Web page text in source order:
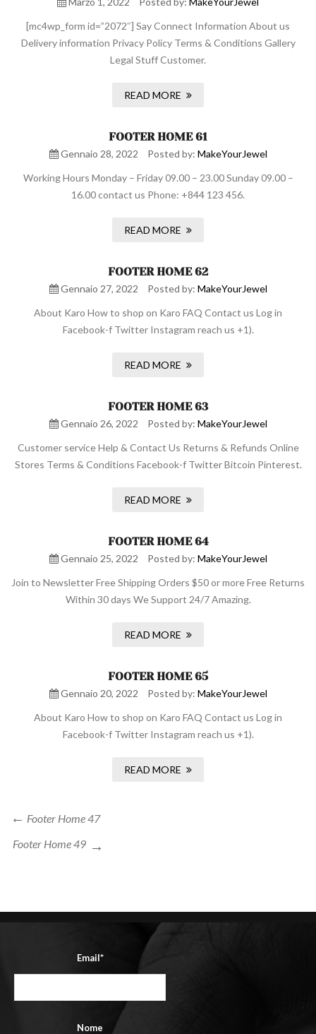
[mc4wp_form id=”2072″] Say Connect Information About us
Delivery information Privacy Policy Terms & Conditions Gallery
Legal Stuff Customer.
READ MORE
FOOTER HOME 61
Gennaio 28, 2022 Posted by: MakeYourJewel
Working Hours Monday – Friday 09.00 – 23.00 Sunday 09.00 –
16.00 contact us Phone: +844 123 456.
READ MORE
FOOTER HOME 62
Gennaio 27, 2022 Posted by: MakeYourJewel
About Karo How to shop on Karo FAQ Contact us Log in
Facebook-f Twitter Instagram reach us +1).
READ MORE
FOOTER HOME 63
Gennaio 26, 2022 Posted by: MakeYourJewel
Customer service Help & Contact Us Returns & Refunds Online
Stores Terms & Conditions Facebook-f Twitter Bitcoin Pinterest.
READ MORE
FOOTER HOME 64
Gennaio 25, 2022 Posted by: MakeYourJewel
Join to Newsletter Free Shipping Orders $50 or more Free Returns
Within 30 days We Support 24/7 Amazing.
READ MORE
FOOTER HOME 65
Gennaio 20, 2022 Posted by: MakeYourJewel
About Karo How to shop on Karo FAQ Contact us Log in
Facebook-f Twitter Instagram reach us +1).
READ MORE
Navigazione
articoli
Footer Home 47
Next
Footer Home 49
Email*
Nome